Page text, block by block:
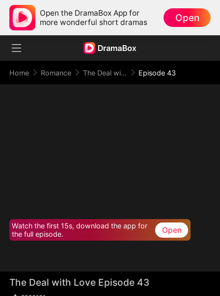
Open the DramaBox App for
more wonderful short dramas
Open
Home Romance The Deal with Love Episode 43
Watch the first 15s, download the app for
the full episode.
Open
The Deal with Love Episode 43